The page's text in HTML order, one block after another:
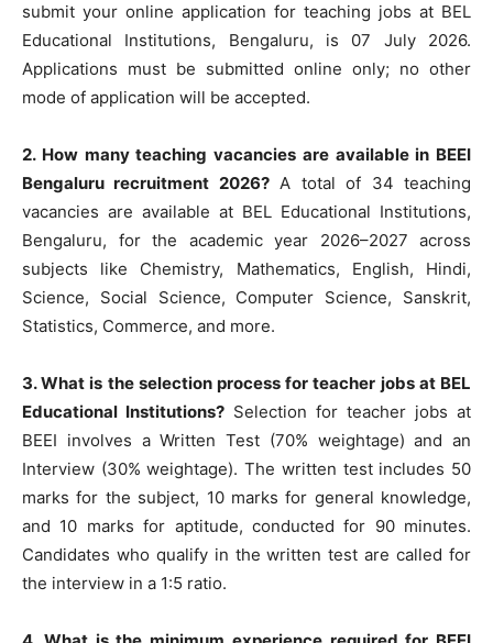
submit your online application for teaching jobs at BEL
Educational Institutions, Bengaluru, is 07 July 2026.
Applications must be submitted online only; no other
mode of application will be accepted.
2. How many teaching vacancies are available in BEEI
Bengaluru recruitment 2026?A total of 34 teaching
vacancies are available at BEL Educational Institutions,
Bengaluru, for the academic year 2026–2027 across
subjects like Chemistry, Mathematics, English, Hindi,
Science, Social Science, Computer Science, Sanskrit,
Statistics, Commerce, and more.
3. What is the selection process for teacher jobs at BEL
Educational Institutions? Selection for teacher jobs at
BEEI involves a Written Test (70% weightage) and an
Interview (30% weightage). The written test includes 50
marks for the subject, 10 marks for general knowledge,
and 10 marks for aptitude, conducted for 90 minutes.
Candidates who qualify in the written test are called for
the interview in a 1:5 ratio.